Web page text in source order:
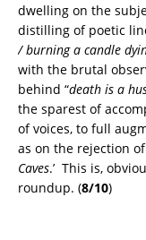
dwelling on the
distilling of poetic
/ burning a candle
with the brutal
behind “death is a
the sparest of
of voices, to full
as on the rejection of
Caves.’ This is,
roundup. (8/10)